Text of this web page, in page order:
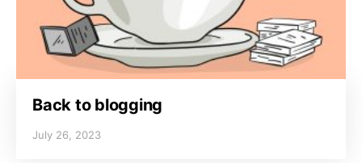
Back to blogging
July 26, 2023